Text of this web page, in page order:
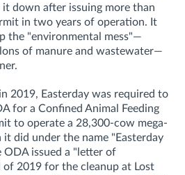
down after issuing more than
in two years of operation. It
the "environmental mess"—
of manure and wastewater—
2019, Easterday was required to
for a Confined Animal Feeding
to operate a 28,300-cow mega-
did under the name "Easterday
ODA issued a "letter of
2019 for the cleanup at Lost